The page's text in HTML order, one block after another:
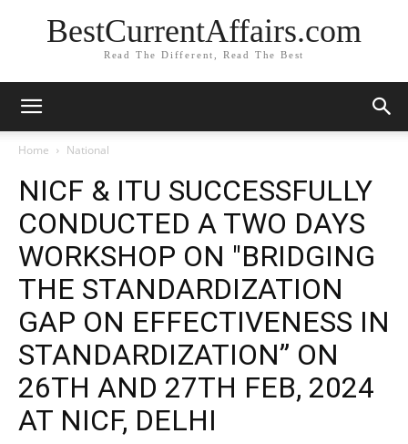
BestCurrentAffairs.com
Read The Different, Read The Best
Home National
NICF & ITU SUCCESSFULLY
CONDUCTED A TWO DAYS
WORKSHOP ON "BRIDGING
THE STANDARDIZATION
GAP ON EFFECTIVENESS IN
STANDARDIZATION” ON
26TH AND 27TH FEB, 2024
AT NICF, DELHI